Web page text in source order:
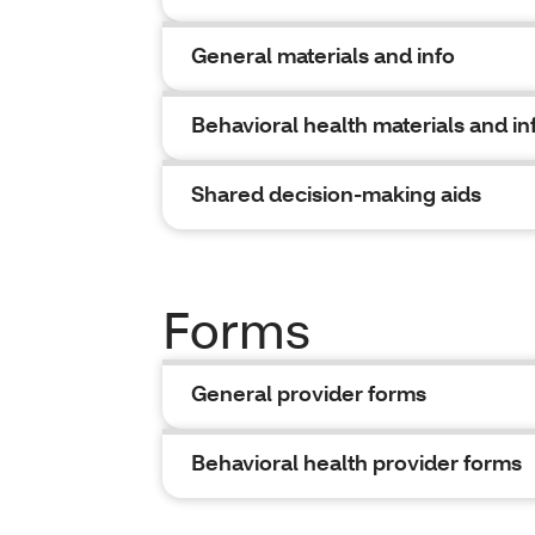
General materials and info
Behavioral health materials and
Shared decision-making aids
Forms
General provider forms
Behavioral health provider forms